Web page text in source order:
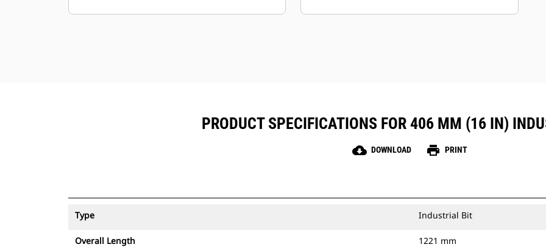
PRODUCT SPECIFICATIONS FOR 406 MM (16 IN)
cloud_download DOWNLOAD print PRINT
Type Industrial Bit
Overall Length 1221 mm